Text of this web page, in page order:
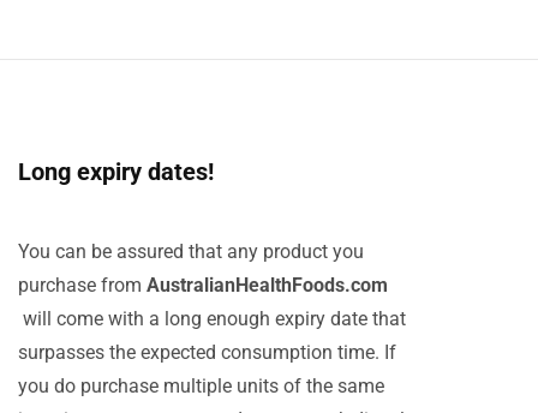
Long expiry dates!
You can be assured that any product you
purchase from AustralianHealthFoods.com
will come with a long enough expiry date that
surpasses the expected consumption time. If
you do purchase multiple units of the same